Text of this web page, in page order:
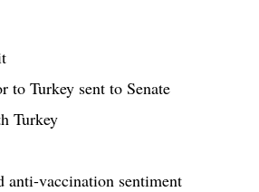
to Turkey sent to Senate
Turkey
anti-vaccination sentiment